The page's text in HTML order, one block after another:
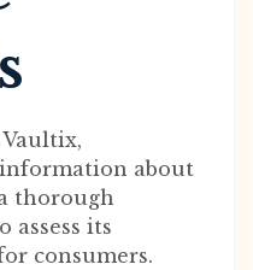
about
thorough
assess its
consumers.